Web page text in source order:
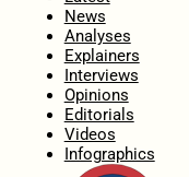
News
Analyses
Explainers
Interviews
Opinions
Editorials
Videos
Infographics